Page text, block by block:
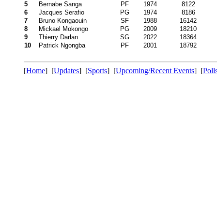
5
Bernabe Sanga PF 1974
8122
6
Jacques Serafio PG 1974
8186
7
Bruno Kongaouin SF 1988
16142
8
Mickael Mokongo PG 2009
18210
9
Thierry Darlan SG 2022
18364
10
Patrick Ngongba PF 2001 18792
[Home] [Updates] [Sports] [Upcoming/Recent Events] [